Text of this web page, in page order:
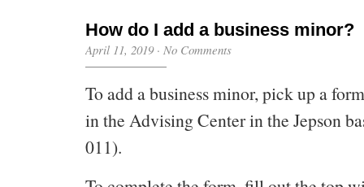
How do I add a business minor?
April 11, 2019· No Comments
To add a business minor, pick up a
in the Advising Center in the Jepson
011).